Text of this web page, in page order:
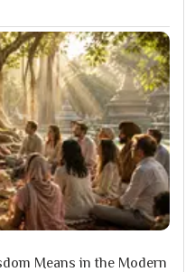
Means in the Modern